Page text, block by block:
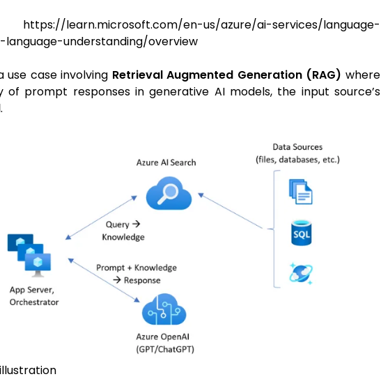
en-us/azure/ai-services/language-
understanding/overview
use case involving Retrieval Augmented Generation (RAG) where
of prompt responses in generative AI models, the input source’s